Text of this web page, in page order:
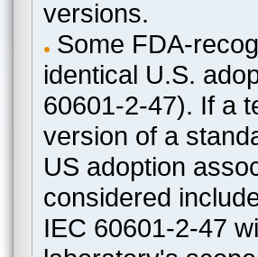
versions.
Some FDA-
identical U.S.
60601-2-47). If a
version of a
US adoption
considered
IEC 60601-2-47